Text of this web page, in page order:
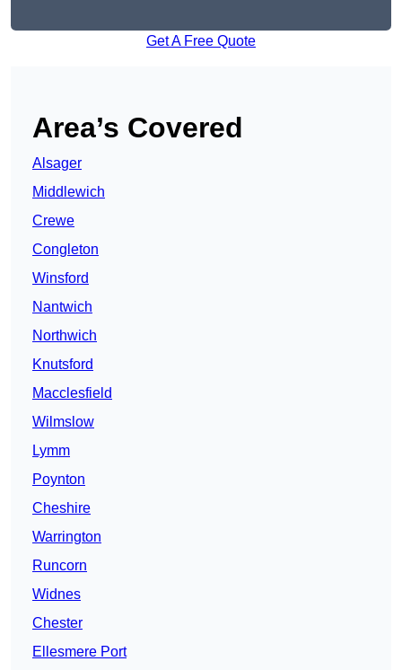
Get A Free Quote
Area’s Covered
Alsager
Middlewich
Crewe
Congleton
Winsford
Nantwich
Northwich
Knutsford
Macclesfield
Wilmslow
Lymm
Poynton
Cheshire
Warrington
Runcorn
Widnes
Chester
Ellesmere Port